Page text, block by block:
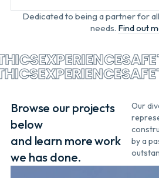
Dedicated to being a partner for
needs. Find out
EXPERIENCE
EXPERIENCE
Browse our projects
below
and learn more work
we has done.
Our
by a